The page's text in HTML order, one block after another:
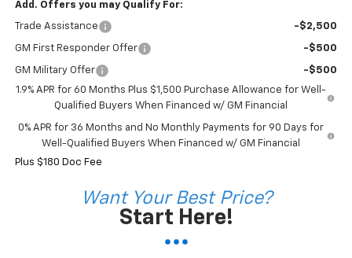
Add. Offers you may Qualify For:
Trade Assistance -$2,500
GM First Responder Offer -$500
GM Military Offer
-$500
1.9% APR for 60 Months Plus $1,500 Purchase Allowance for Well-
Qualified Buyers When Financed w/ GM Financial
0% APR for 36 Months and No Monthly Payments for 90 Days for
Well-Qualified Buyers When Financed w/ GM Financial
Plus $180 Doc Fee
Want Your Best Price?
Start Here!